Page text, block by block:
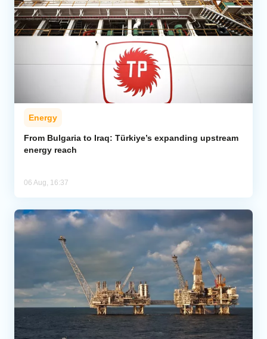
Energy
From Bulgaria to Iraq: Türkiye’s expanding upstream
energy reach
06 Aug, 16:37